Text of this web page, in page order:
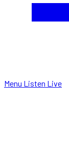
Menu Listen Live